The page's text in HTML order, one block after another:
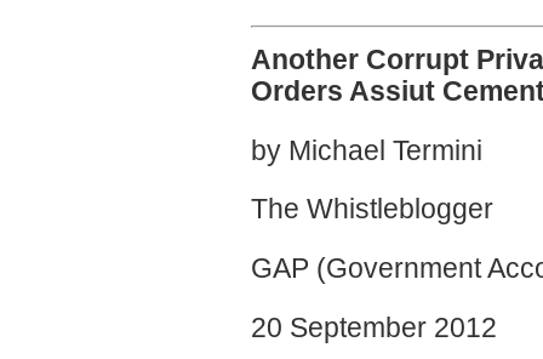
Another Corrupt
Orders Assiut
by Michael Termini
The Whistleblogger
GAP (Government
20 September 2012